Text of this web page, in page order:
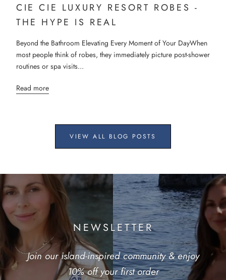
CIE CIE LUXURY RESORT ROBES -
THE HYPE IS REAL
Beyond the Bathroom Elevating Every Moment of Your DayWhen
most people think of robes, they immediately picture post-shower
routines or spa visits...
Read more
VIEW ALL BLOG POSTS
NEWSLETTER
Join our island-inspired community & enjoy
10% off your first order